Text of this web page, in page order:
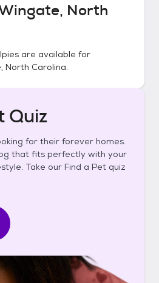
North
are available for
North Carolina.
Quiz
for their forever homes.
that fits perfectly with your
Take our Find a Pet quiz